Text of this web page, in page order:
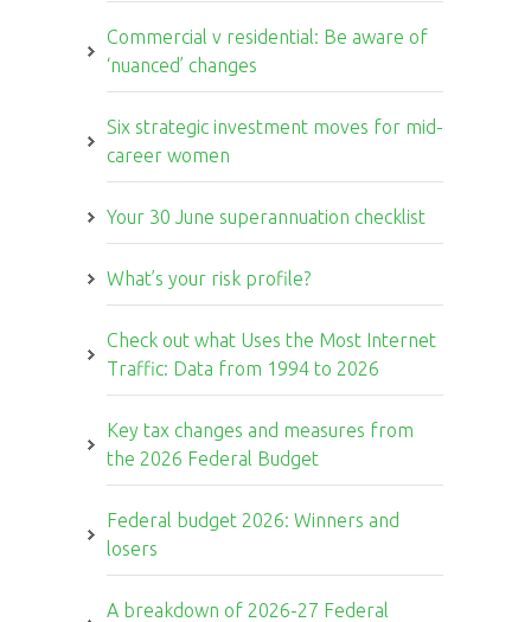
Commercial v residential: Be aware of
‘nuanced’ changes
Six strategic investment moves for mid-
career women
Your 30 June superannuation checklist
What’s your risk profile?
Check out what Uses the Most Internet
Traffic: Data from 1994 to 2026
Key tax changes and measures from
the 2026 Federal Budget
Federal budget 2026: Winners and
losers
A breakdown of 2026-27 Federal